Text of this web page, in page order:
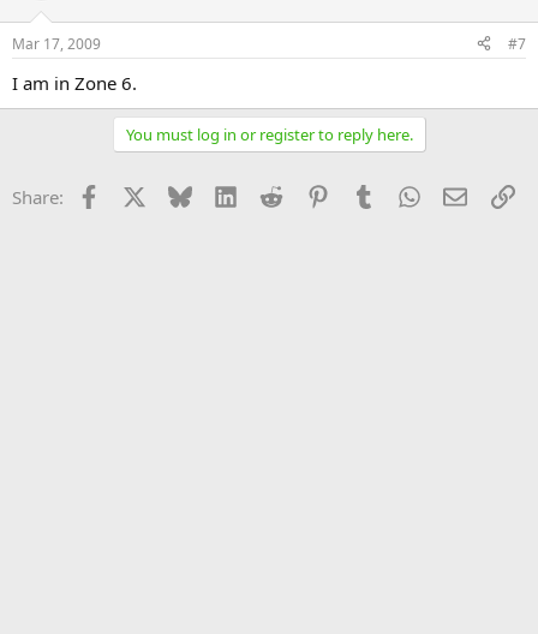
Mar 17, 2009 #7
I am in Zone 6.
You must log in or register to reply here.
Share: Facebook Bluesky LinkedInReddit PinterestTumblrWhatsApp
Email